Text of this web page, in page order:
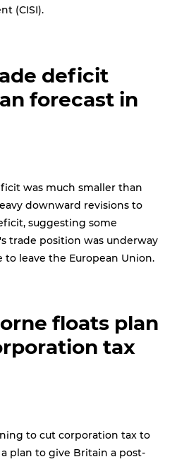
(CISI).
deficit
forecast in
was much smaller than
downward revisions to
suggesting some
trade position was underway
leave the European Union.
floats plan
tax
to cut corporation tax to
a plan to give Britain a post-